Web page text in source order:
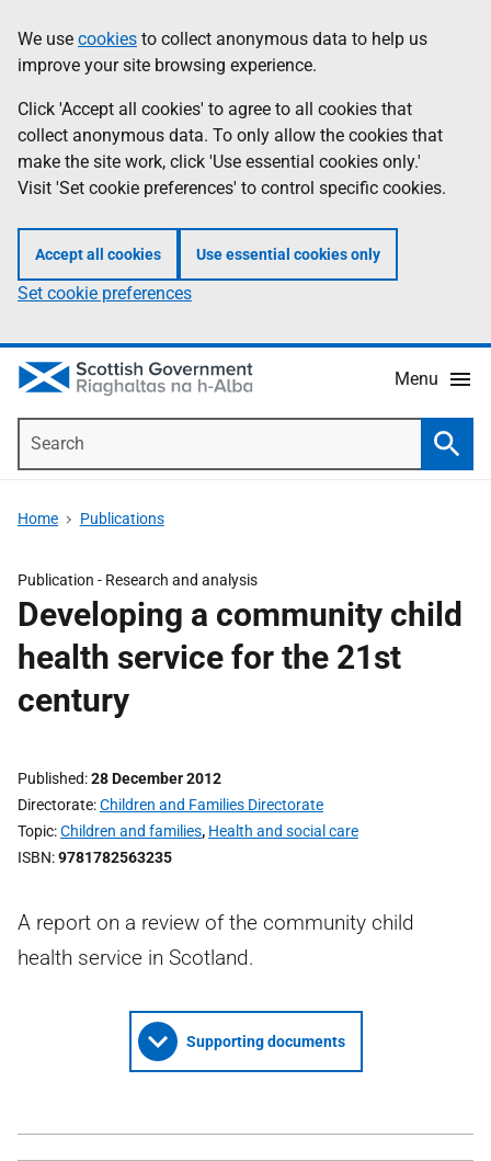
to
main
content
help
Information
We use cookies to collect anonymous data to help us
improve your site browsing experience.
Click 'Accept all cookies' to agree to all cookies that
collect anonymous data. To only allow the cookies that
make the site work, click 'Use essential cookies only.'
Visit 'Set cookie preferences' to control specific cookies.
Accept all cookies Use essential cookies only
Set cookie preferences
Menu
Home Publications
Publication - Research and analysis
Developing a community child
health service for the 21st
century
Published 28 December 2012
Directorate Children and Families Directorate
Topic Children and families, Health and social care
ISBN 9781782563235
A report on a review of the community child
health service in Scotland.
Supporting documents